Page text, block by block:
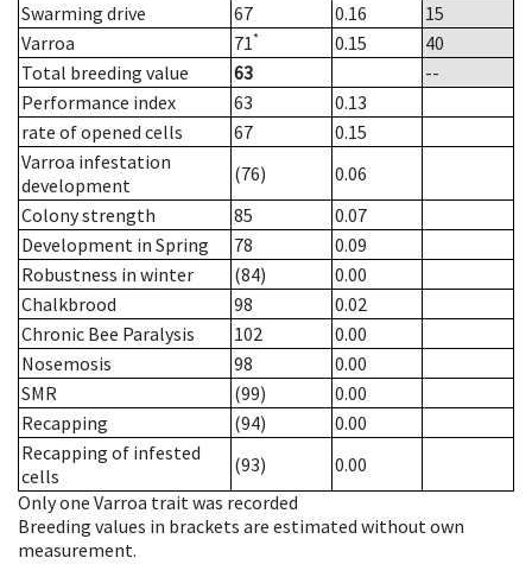
Swarming drive
67 0.16
15
Varroa
71* 0.15
40
Total breeding value
63
--
Performance index
63
0.13
rate of opened cells
67
0.15
Varroa infestation
development
(76)
0.06
Colony strength
85
0.07
Development in Spring
78
0.09
Robustness in winter
(84)
0.00
Chalkbrood
98
0.02
Chronic Bee Paralysis
102
0.00
Nosemosis
98
0.00
SMR
(99)
0.00
Recapping
(94)
0.00
Recapping of infested
cells
(93)
0.00
Only one Varroa trait was recorded
Breeding values in brackets are estimated without own
measurement.